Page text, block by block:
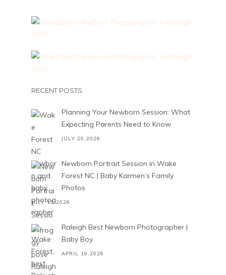
RECENT POSTS
Planning Your Newborn Session: What
Expecting Parents Need to Know
JULY 20,2026
Newborn Portrait Session in Wake
Forest NC | Baby Karmen’s Family
Photos
JULY 13,2026
Raleigh Best Newborn Photographer |
Baby Boy
APRIL 19,2026